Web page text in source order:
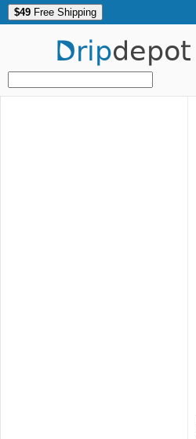
$49 Free Shipping
Dripdepot